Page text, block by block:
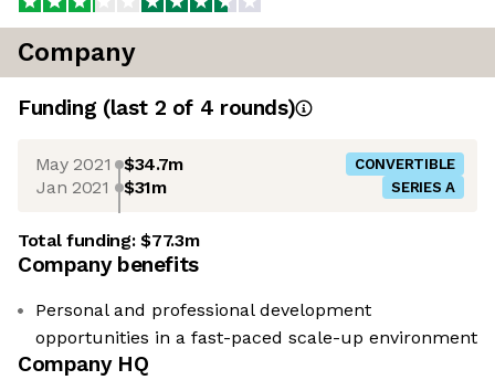
Company
Funding (last 2 of 4 rounds)
May 2021 $34.7m CONVERTIBLE
Jan 2021 $31m SERIES A
Total funding:$77.3m
Company benefits
Personal and professional development
opportunities in a fast-paced scale-up environment
Company HQ